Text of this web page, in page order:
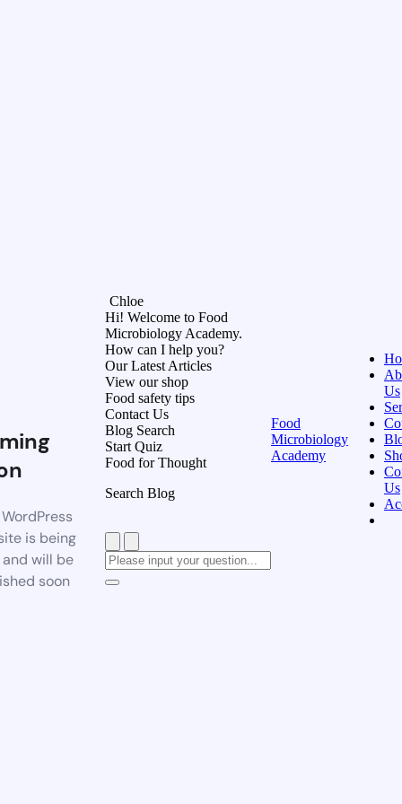
is being
will be
soon
Chloe
Hi! Welcome to Food
Microbiology Academy.
How can I help you?
Our Latest Articles
View our shop
Food safety tips
Contact Us
Blog Search
Start Quiz
Food for Thought
Search Blog
Food
Microbiology
Academy
Us
Us